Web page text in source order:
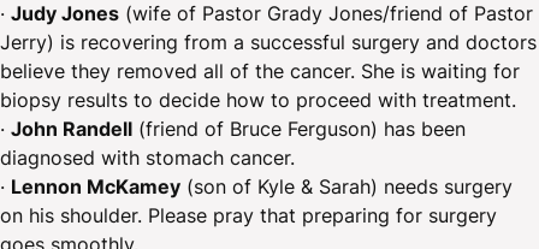
· Judy Jones (wife of Pastor Grady Jones/friend of Pastor
Jerry) is recovering from a successful surgery and doctors
believe they removed all of the cancer. She is waiting for
biopsy results to decide how to proceed with treatment.
· John Randell (friend of Bruce Ferguson) has been
diagnosed with stomach cancer.
· Lennon McKamey (son of Kyle & Sarah) needs surgery
on his shoulder. Please pray that preparing for surgery
goes smoothly.